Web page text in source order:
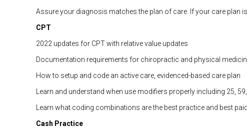
Assure your diagnosis matches the plan of care. If your care plan
CPT
2022 updates for CPT with relative value updates
Documentation requirements for chiropractic and physical
How to setup and code an active care, evidenced-based care plan
Learn and understand when use modifiers properly including 25,
Learn what coding combinations are the best practice and best
Cash Practice